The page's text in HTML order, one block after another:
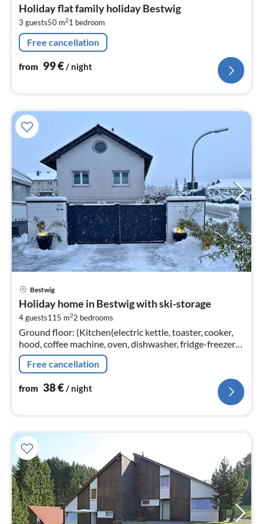
Holiday flat family holiday Bestwig
3 guests50 m21 bedroom
Free cancellation
from 99€/ night
Bestwig
Holiday home in Bestwig with ski-storage
4 guests115 m22 bedrooms
Ground floor: (Kitchen(electric kettle, toaster, cooker,
hood, coffee machine, oven, dishwasher, fridge-freezer),
Living/diningroom(TV, dining table, seating area)
Free cancellation
from 38€ / night